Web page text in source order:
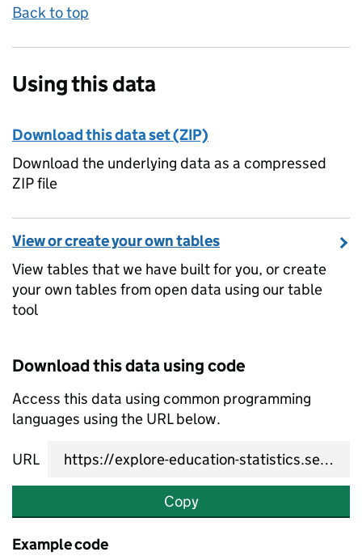
Back to top
Using this data
Download this data set (ZIP)
Download the underlying data as a compressed
ZIP file
View or create your own tables
View tables that we have built for you, or create
your own tables from open data using our table
tool
Download this data using code
Access this data using common programming
languages using the URL below.
URL
Copy
Example code